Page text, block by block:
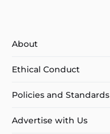
About
Ethical Conduct
Policies and Standards
Advertise with Us